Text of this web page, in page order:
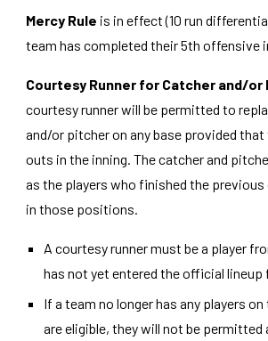
Mercy Rule is in effect (10 run
team has completed their 5th offensive
Courtesy Runner for Catcher and/
courtesy runner will be permitted to
and/or pitcher on any base provided
outs in the inning. The catcher and
as the players who finished the previous
in those positions.
A courtesy runner must be a player
has not yet entered the official lineup
If a team no longer has any players
are eligible, they will not be permitted